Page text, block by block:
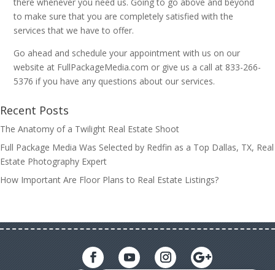
to make sure that you are completely satisfied with the
services that we have to offer.
Go ahead and schedule your appointment with us on our
website at FullPackageMedia.com or give us a call at 833-266-
5376 if you have any questions about our services.
Recent Posts
The Anatomy of a Twilight Real Estate Shoot
Full Package Media Was Selected by Redfin as a Top Dallas, TX, Real
Estate Photography Expert
How Important Are Floor Plans to Real Estate Listings?